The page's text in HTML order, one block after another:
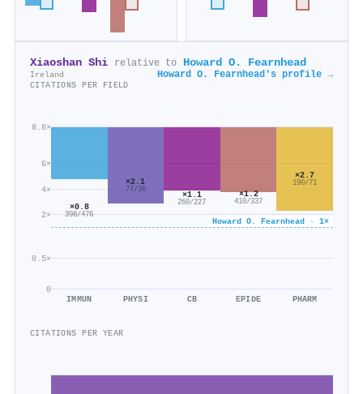
Xiaoshan Shi relative to Howard O. Fearnhead
Ireland Howard O. Fearnhead's profile →
CITATIONS PER FIELD
0
0.5×
2×
4×
6×
8.8×
Howard O. Fearnhead · 1×
×0.8
398/476
IMMUN
×2.1
77/36
PHYSI
×1.1
260/227
CB
×1.2
410/337
EPIDE
×2.7
190/71
PHARM
CITATIONS PER YEAR